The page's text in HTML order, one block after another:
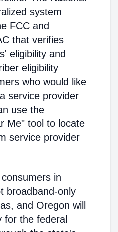
system
FCC and
that verifies
eligibility and
eligibility
who would like
service provider
use the
Me" tool to locate
service provider
in
broadband-only
and Oregon will
for the federal